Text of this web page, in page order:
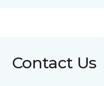
Contact Us